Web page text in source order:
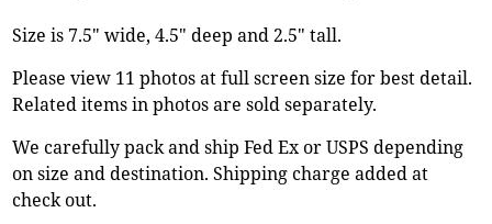
Size is 7.5" wide, 4.5" deep and 2.5" tall.
Please view 11 photos at full screen size for best detail.
Related items in photos are sold separately.
We carefully pack and ship Fed Ex or USPS depending
on size and destination. Shipping charge added at
check out.